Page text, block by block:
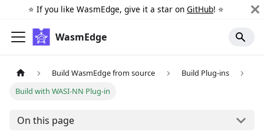
⭐️ If you like WasmEdge, give it a star on GitHub! ⭐️
WasmEdge
Build WasmEdge from source
Build Plug-ins
Build with WASI-NN Plug-in
On this page